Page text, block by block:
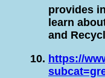
provides
learn
and
https://